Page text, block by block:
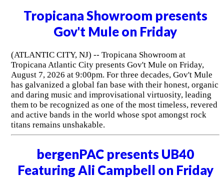
Tropicana Showroom presents
Gov't Mule on Friday
(ATLANTIC CITY, NJ) -- Tropicana Showroom at
Tropicana Atlantic City presents Gov't Mule on Friday,
August 7, 2026 at 9:00pm. For three decades, Gov't Mule
has galvanized a global fan base with their honest, organic
and daring music and improvisational virtuosity, leading
them to be recognized as one of the most timeless, revered
and active bands in the world whose spot amongst rock
titans remains unshakable.
bergenPAC presents UB40
Featuring Ali Campbell on Friday